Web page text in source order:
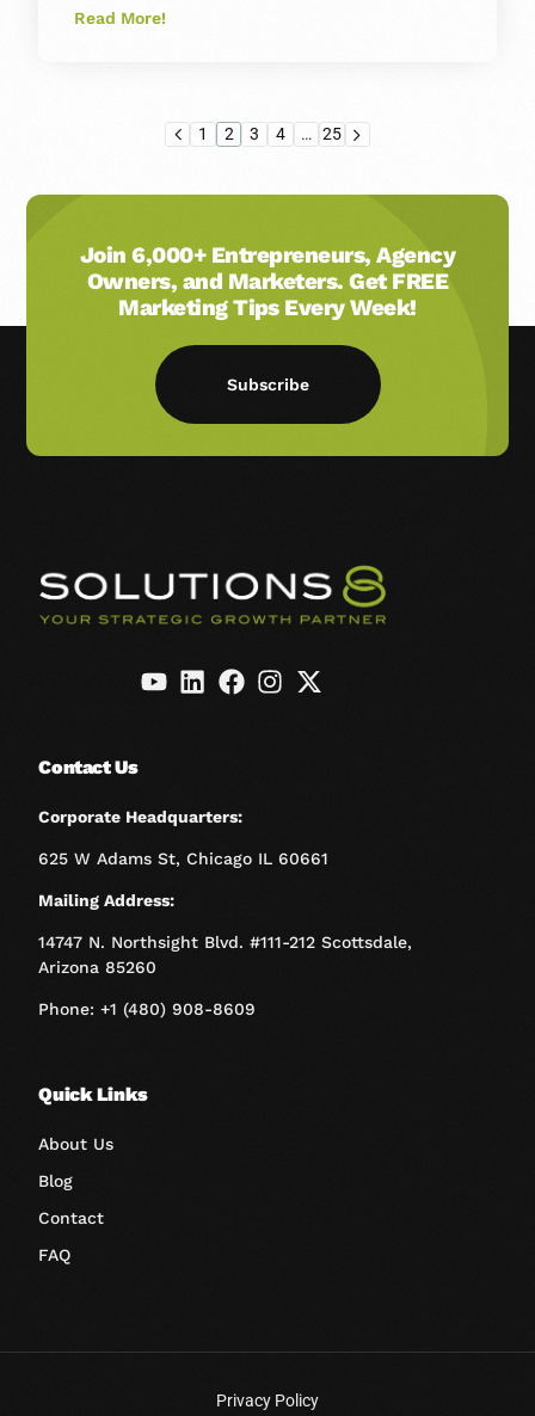
Read More!
1 2 3 4 … 25
Join 6,000+ Entrepreneurs, Agency
Owners, and Marketers. Get FREE
Marketing Tips Every Week!
Subscribe
Contact Us
Corporate Headquarters:
625 W Adams St, Chicago IL 60661
Mailing Address:
14747 N. Northsight Blvd. #111-212 Scottsdale,
Arizona 85260
Phone: +1 (480) 908-8609
Quick Links
About Us
Blog
Contact
FAQ
Privacy Policy